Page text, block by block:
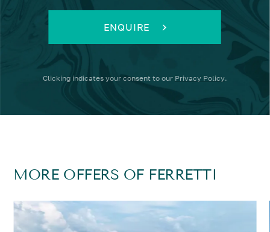
ENQUIRE
Clicking indicates your consent to our Privacy Policy.
MORE OFFERS OF FERRETTI